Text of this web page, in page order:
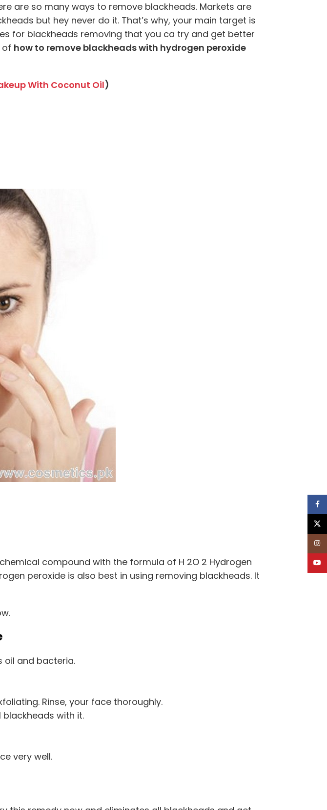
are so many ways to remove blackheads. Markets are
but hey never do it. That’s why, your main target is
for blackheads removing that you ca try and get better
of how to remove blackheads with hydrogen peroxide
With Coconut Oil)
compound with the formula of H 2O 2 Hydrogen
peroxide is also best in using removing blackheads. It
oil and bacteria.
Rinse, your face thoroughly.
with it.
very well.